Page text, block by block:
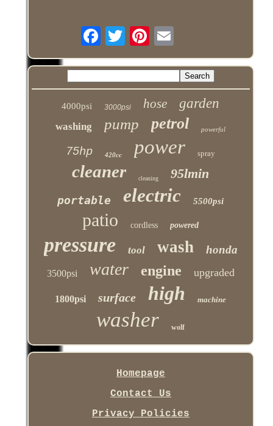
4000psi 3000psi hose garden
washing pump petrol powerful
75hp 420cc power spray
cleaner cleaning 95lmin
portable electric 5500psi
patio cordless powered
pressure tool wash honda
3500psi water engine upgraded
1800psi surface high machine
washer wolf
Homepage
Contact Us
Privacy Policies